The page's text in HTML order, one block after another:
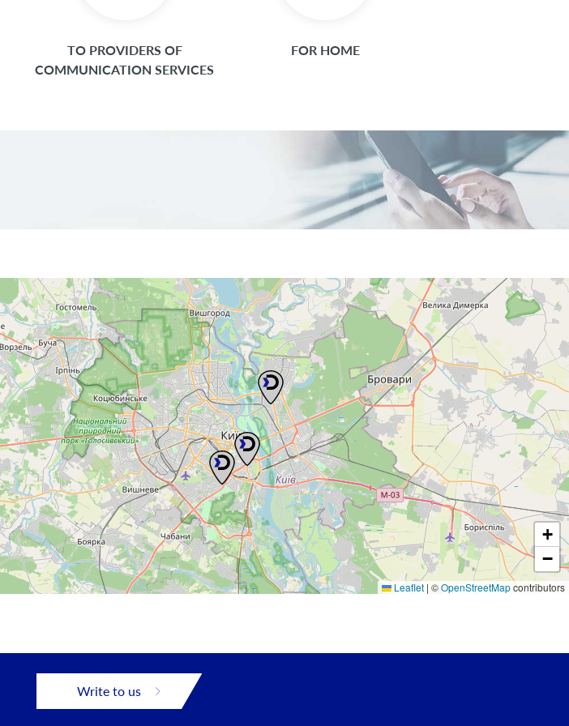
TO PROVIDERS OF
COMMUNICATION SERVICES
FOR HOME
+
−
Leaflet | ©OpenStreetMapcontributors
Write to us